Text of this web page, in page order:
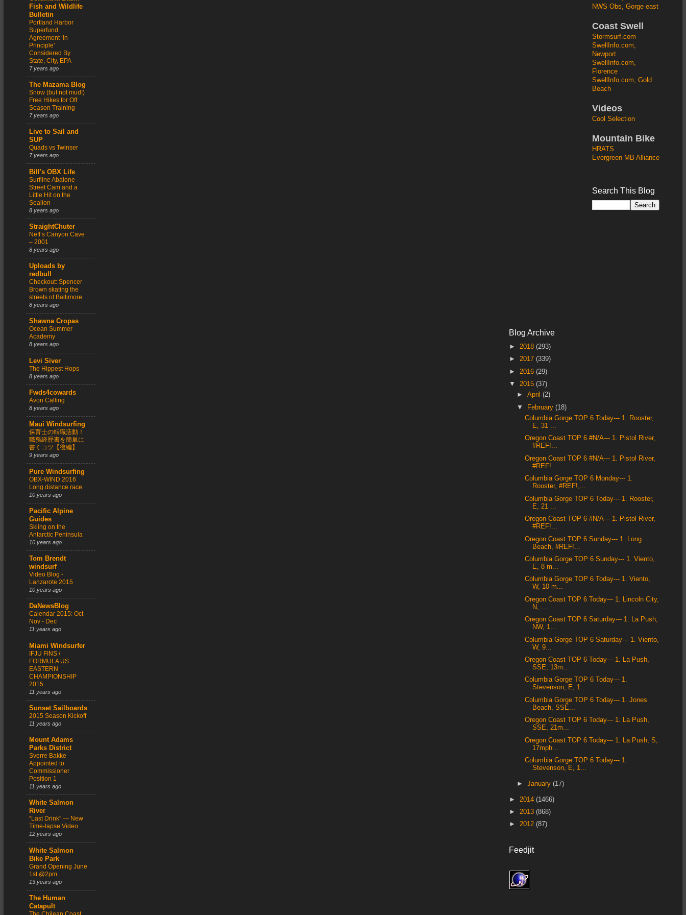
Fish and Wildlife
Bulletin
Portland Harbor
Superfund
Agreement ‘In
Principle’
Considered By
State, City, EPA
7 years ago
The Mazama Blog
Snow (but not mud!)
Free Hikes for Off
Season Training
7 years ago
Live to Sail and
SUP
Quads vs Twinser
7 years ago
Bill's OBX Life
Surfline Abalone
Street Cam and a
Little Hit on the
Sealion
8 years ago
StraightChuter
Neff’s Canyon Cave
– 2001
8 years ago
Uploads by
redbull
Checkout: Spencer
Brown skating the
streets of Baltimore
8 years ago
Shawna Cropas
Ocean Summer
Academy
8 years ago
Levi Siver
The Hippest Hops
8 years ago
Fwds4cowards
Avon Calling
8 years ago
Maui Windsurfing
保育士の転職活動！
職務経歴書を簡単に
書くコツ【後編】
9 years ago
Pure Windsurfing
OBX-WIND 2016
Long distance race
10 years ago
Pacific Alpine
Guides
Skiing on the
Antarctic Peninsula
10 years ago
Tom Brendt
windsurf
Video Blog -
Lanzarote 2015
10 years ago
DaNewsBlog
Calendar 2015: Oct -
Nov - Dec
11 years ago
Miami Windsurfer
IFJU FINS /
FORMULA US
EASTERN
CHAMPIONSHIP
2015
11 years ago
Sunset Sailboards
2015 Season Kickoff
11 years ago
Mount Adams
Parks District
Sverre Bakke
Appointed to
Commissioner
Position 1
11 years ago
White Salmon
River
“Last Drink” — New
Time-lapse Video
12 years ago
White Salmon
Bike Park
Grand Opening June
1st @2pm.
13 years ago
The Human
Catapult
NWS Obs, Gorge east
Coast Swell
Stormsurf.com
SwellInfo.com,
Newport
SwellInfo.com,
Florence
SwellInfo.com, Gold
Beach
Videos
Cool Selection
Mountain Bike
HRATS
Evergreen MB Alliance
Search This Blog
Blog Archive
► 2018 (293)
► 2017 (339)
► 2016 (29)
▼ 2015 (37)
►April(2)
▼
February(18)
Columbia Gorge TOP 6 Today--- 1. Rooster,
E, 31 ...
Oregon Coast TOP 6 #N/A--- 1. Pistol River,
#REF!...
Oregon Coast TOP 6 #N/A--- 1. Pistol River,
#REF!...
Columbia Gorge TOP 6 Monday--- 1.
Rooster, #REF!,...
Columbia Gorge TOP 6 Today--- 1. Rooster,
E, 21 ...
Oregon Coast TOP 6 #N/A--- 1. Pistol River,
#REF!...
Oregon Coast TOP 6 Sunday--- 1. Long
Beach, #REF!...
Columbia Gorge TOP 6 Sunday--- 1. Viento,
E, 8 m...
Columbia Gorge TOP 6 Today--- 1. Viento,
W, 10 m...
Oregon Coast TOP 6 Today--- 1. Lincoln City,
N, ...
Oregon Coast TOP 6 Saturday--- 1. La Push,
NW, 1...
Columbia Gorge TOP 6 Saturday--- 1. Viento,
W, 9...
Oregon Coast TOP 6 Today--- 1. La Push,
SSE, 13m...
Columbia Gorge TOP 6 Today--- 1.
Stevenson, E, 1...
Columbia Gorge TOP 6 Today--- 1. Jones
Beach, SSE...
Oregon Coast TOP 6 Today--- 1. La Push,
SSE, 21m...
Oregon Coast TOP 6 Today--- 1. La Push, S,
17mph...
Columbia Gorge TOP 6 Today--- 1.
Stevenson, E, 1...
►January(17)
► 2014 (1466)
► 2013 (868)
► 2012 (87)
Feedjit